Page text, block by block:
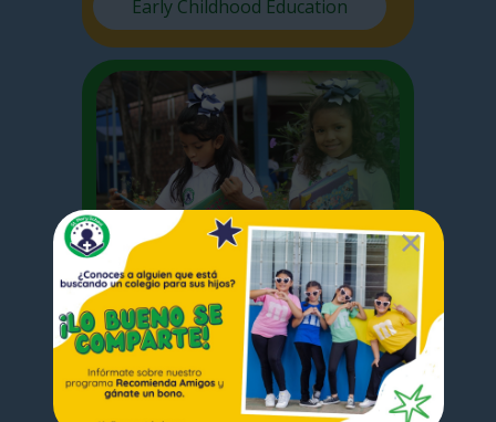
Early Childhood Education
Elementary
In Elementary School we focus
on the basic competences
acquired by the student for the